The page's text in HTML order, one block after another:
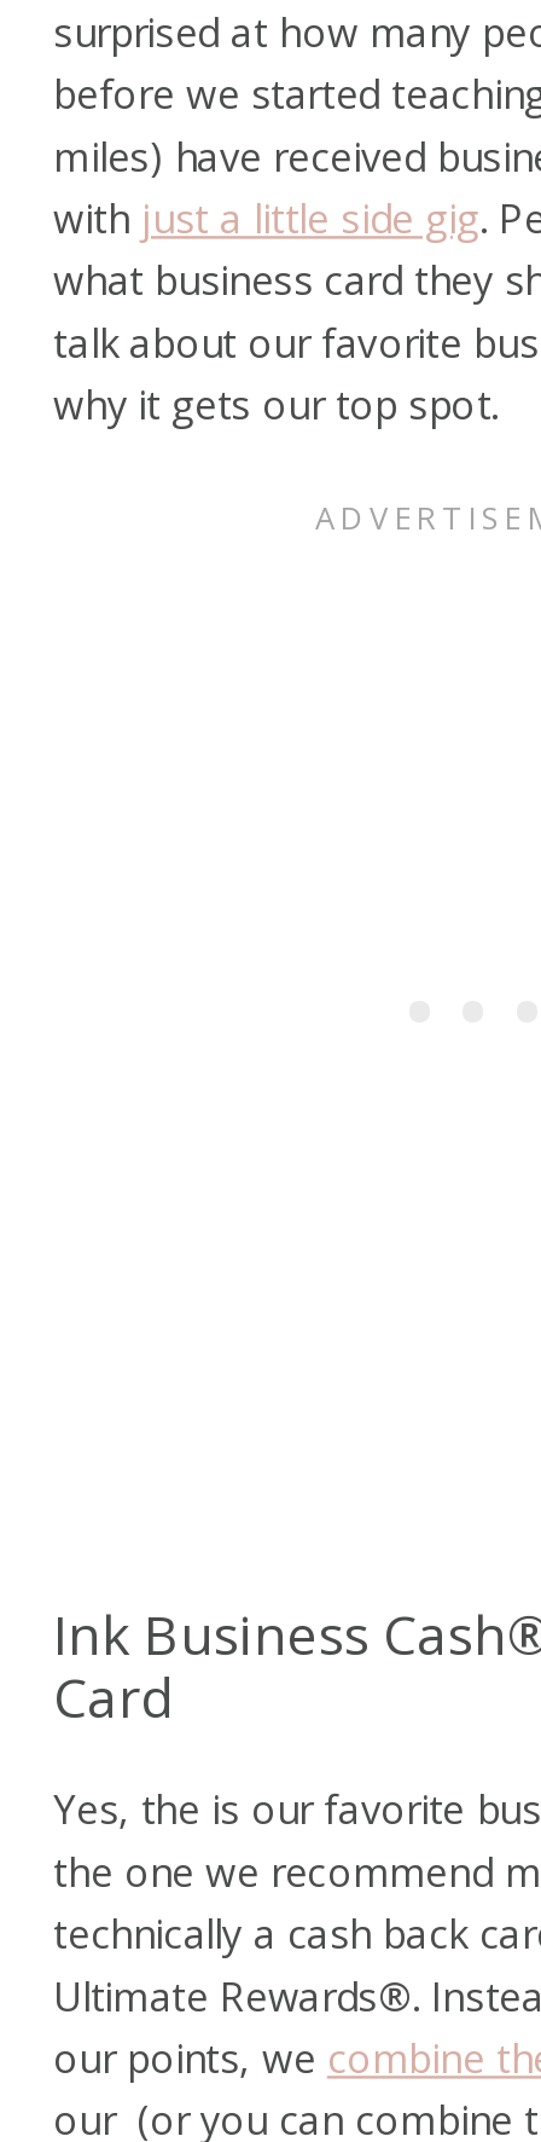
surprised at how many
before we started
miles) have received
with just a little side gig.
what business card they
talk about our favorite
why it gets our top spot.
Ink Business
Card
Yes, the is our favorite
the one we recommend
technically a cash back
Ultimate Rewards®.
our points, we combine
our (or you can combine